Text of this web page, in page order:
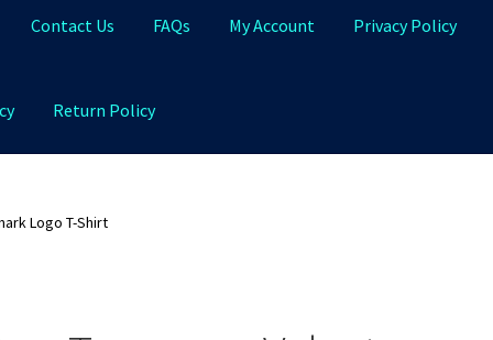
Contact Us FAQs My Account Privacy Policy
Return Policy
Logo T-Shirt